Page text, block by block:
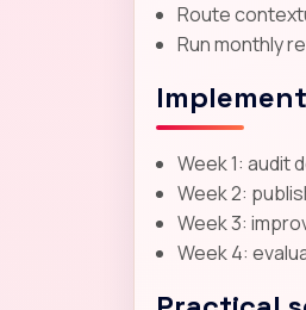
Route
Run monthly
Week 1: audit
Week 2:
Week 3:
Week 4: